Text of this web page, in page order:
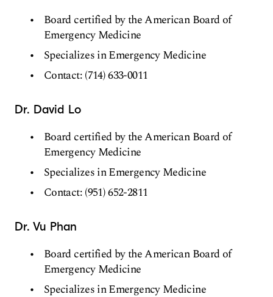
Board certified by the American Board of
Emergency Medicine
Specializes in Emergency Medicine
Contact: (714) 633-0011
Dr. David Lo
Board certified by the American Board of
Emergency Medicine
Specializes in Emergency Medicine
Contact: (951) 652-2811
Dr. Vu Phan
Board certified by the American Board of
Emergency Medicine
Specializes in Emergency Medicine